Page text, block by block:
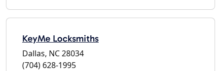
KeyMe Locksmiths
Dallas, NC 28034
(704) 628-1995